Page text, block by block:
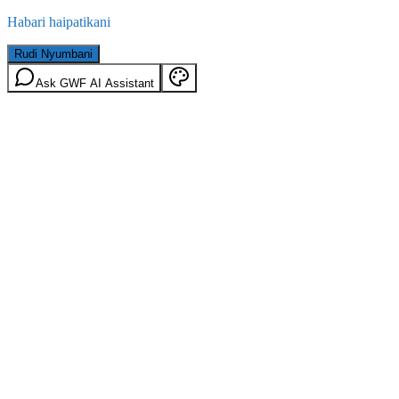
Habari haipatikani
Rudi Nyumbani
Ask GWF AI Assistant